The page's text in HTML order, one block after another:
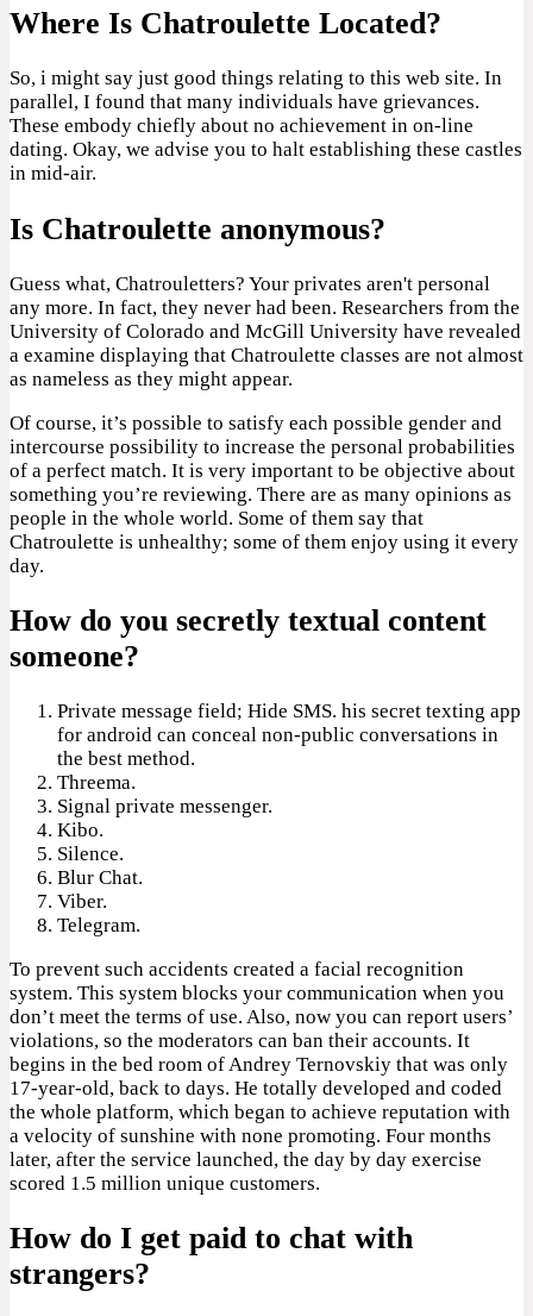
Where Is Chatroulette Located?
So, i might say just good things relating to this web site. In
parallel, I found that many individuals have grievances.
These embody chiefly about no achievement in on-line
dating. Okay, we advise you to halt establishing these castles
in mid-air.
Is Chatroulette anonymous?
Guess what, Chatrouletters? Your privates aren't personal
any more. In fact, they never had been. Researchers from the
University of Colorado and McGill University have revealed
a examine displaying that Chatroulette classes are not almost
as nameless as they might appear.
Of course, it’s possible to satisfy each possible gender and
intercourse possibility to increase the personal probabilities
of a perfect match. It is very important to be objective about
something you’re reviewing. There are as many opinions as
people in the whole world. Some of them say that
Chatroulette is unhealthy; some of them enjoy using it every
day.
How do you secretly textual content
someone?
Private message field; Hide SMS. his secret texting app
for android can conceal non-public conversations in
the best method.
Threema.
Signal private messenger.
Kibo.
Silence.
Blur Chat.
Viber.
Telegram.
To prevent such accidents created a facial recognition
system. This system blocks your communication when you
don’t meet the terms of use. Also, now you can report users’
violations, so the moderators can ban their accounts. It
begins in the bed room of Andrey Ternovskiy that was only
17-year-old, back to days. He totally developed and coded
the whole platform, which began to achieve reputation with
a velocity of sunshine with none promoting. Four months
later, after the service launched, the day by day exercise
scored 1.5 million unique customers.
How do I get paid to chat with
strangers?